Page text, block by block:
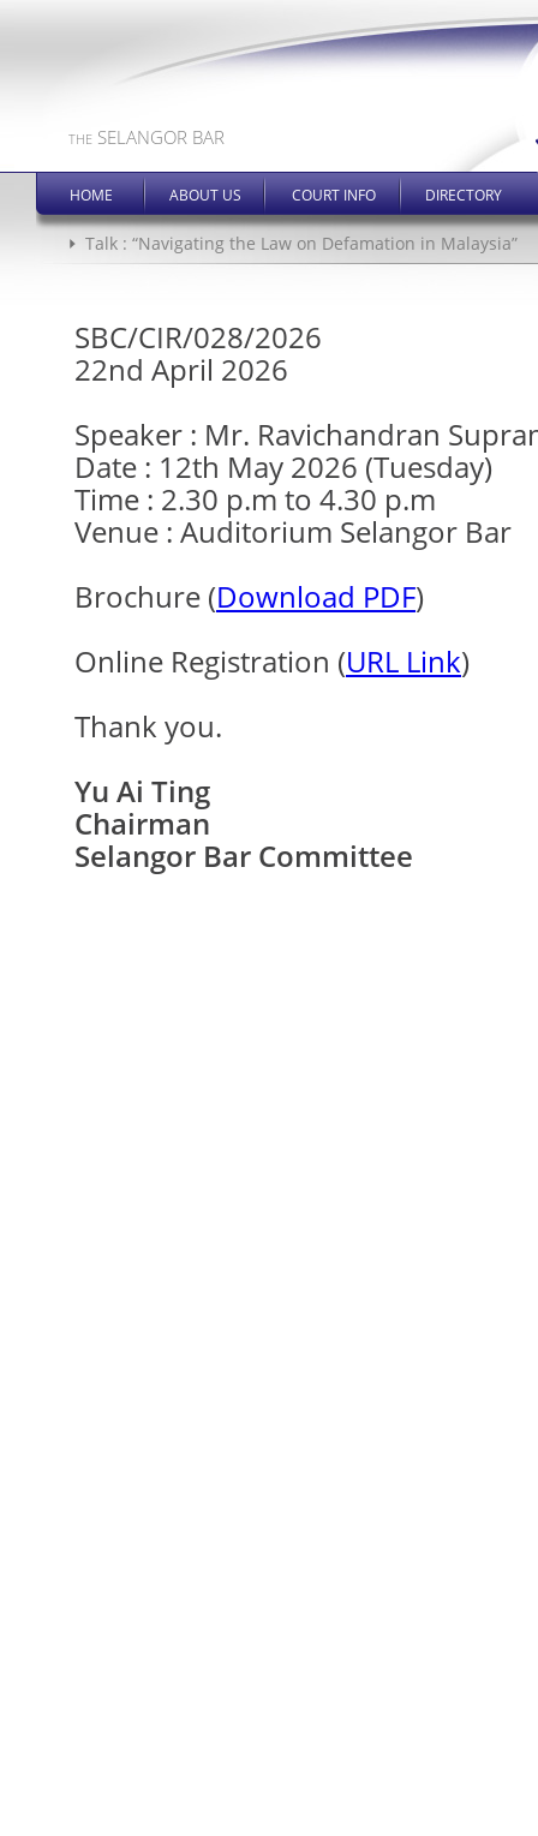
THE SELANGOR BAR
HOME ABOUT US COURT INFO DIRECTORY
Talk : “Navigating the Law on Defamation in Malaysia”
SBC/CIR/028/2026
22nd April 2026
Speaker : Mr. Ravichandran
Date : 12th May 2026 (Tuesday)
Time : 2.30 p.m to 4.30 p.m
Venue : Auditorium Selangor Bar
Brochure (Download PDF)
Online Registration (URL Link)
Thank you.
Yu Ai Ting
Chairman
Selangor Bar Committee